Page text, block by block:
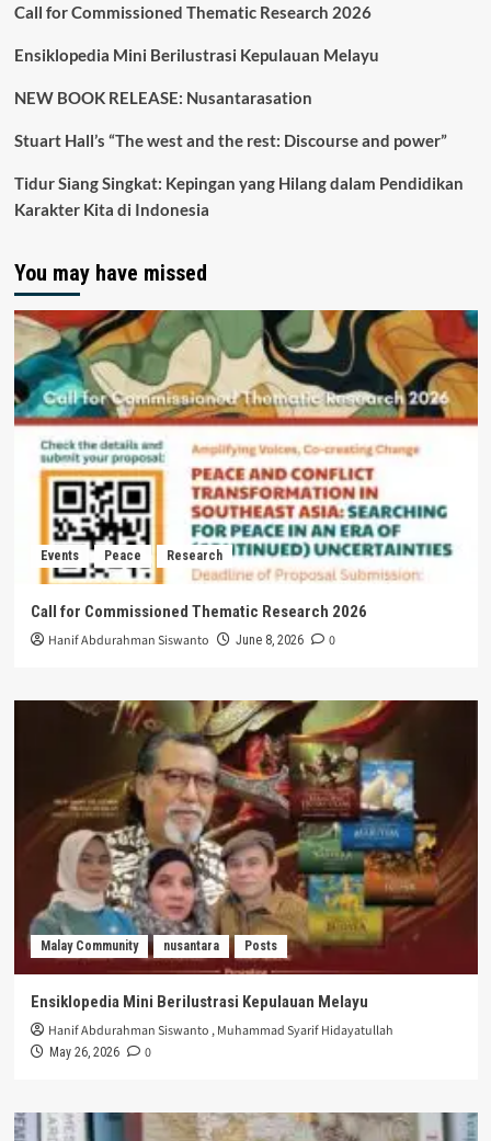
Call for Commissioned Thematic Research 2026
Ensiklopedia Mini Berilustrasi Kepulauan Melayu
NEW BOOK RELEASE: Nusantarasation
Stuart Hall’s “The west and the rest: Discourse and power”
Tidur Siang Singkat: Kepingan yang Hilang dalam Pendidikan
Karakter Kita di Indonesia
You may have missed
Events Peace Research
Call for Commissioned Thematic Research 2026
Hanif Abdurahman Siswanto June 8, 2026 0
Malay Community nusantara Posts
Ensiklopedia Mini Berilustrasi Kepulauan Melayu
Hanif Abdurahman Siswanto ,Muhammad Syarif Hidayatullah
May 26, 2026 0